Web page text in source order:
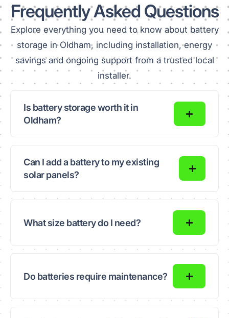
Frequently Asked Questions
Explore everything you need to know about battery
storage in Oldham, including installation, energy
savings and ongoing support from a trusted local
installer.
Is battery storage worth it in
Oldham?
Can I add a battery to my existing
solar panels?
What size battery do I need?
Do batteries require maintenance?